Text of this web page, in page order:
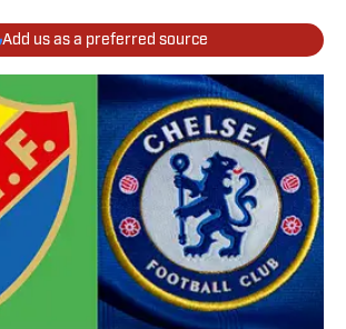
Add us as a preferred source